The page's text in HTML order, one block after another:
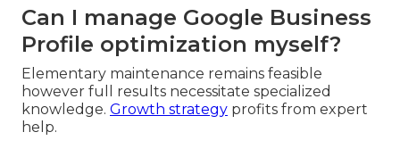
Can I manage Google Business
Profile optimization myself?
Elementary maintenance remains feasible
however full results necessitate specialized
knowledge. Growth strategy profits from expert
help.